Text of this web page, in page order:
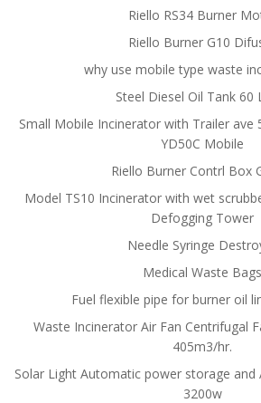
Riello RS34 Burner
Riello Burner G10
why use mobile type waste
Steel Diesel Oil Tank 60
Small Mobile Incinerator with Trailer ave
YD50C Mobile
Riello Burner Contrl Box
Model TS10 Incinerator with wet
Defogging Tower
Needle Syringe
Medical Waste Bags
Fuel flexible pipe for burner oil
Waste Incinerator Air Fan Centrifugal
405m3/hr.
Solar Light Automatic power storage
3200w